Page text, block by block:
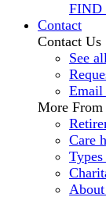
FIND
Contact
Contact Us
See
Email
More From
Care